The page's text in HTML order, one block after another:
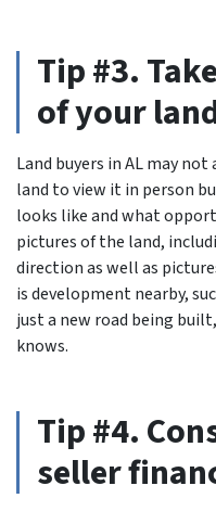
Tip #3.
of your
Land buyers in AL may
land to view it in person
looks like and what
pictures of the land,
direction as well as
is development nearby,
just a new road being
knows.
Tip #4.
seller